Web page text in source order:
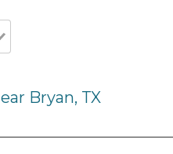
Bryan, TX